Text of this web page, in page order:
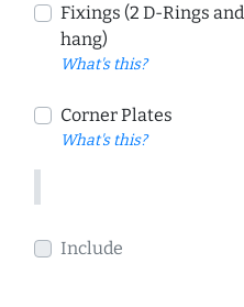
Fixings (2 D-Rings
hang)
What's this?
Corner Plates
What's this?
Include